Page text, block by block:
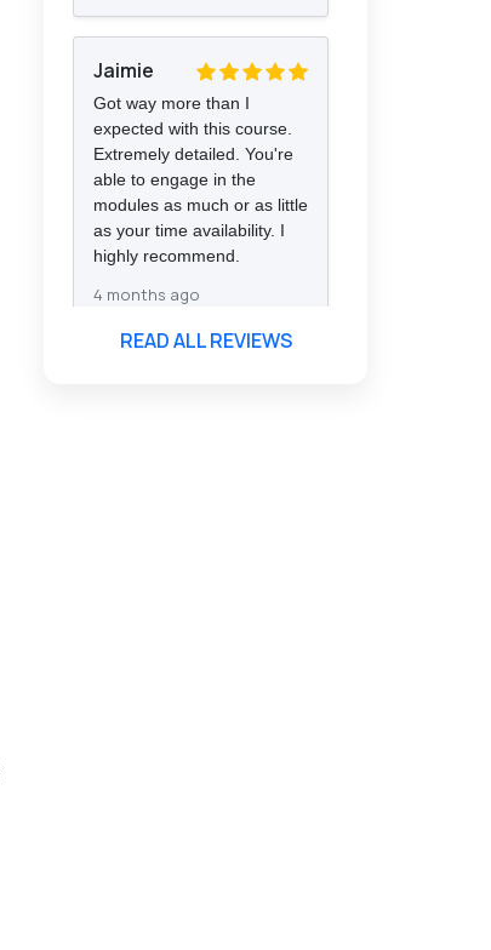
Jaimie
Got way more than I
expected with this course.
Extremely detailed. You're
able to engage in the
modules as much or as little
as your time availability. I
highly recommend.
4 months ago
READ ALL REVIEWS